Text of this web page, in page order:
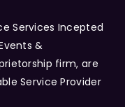
Services Incepted
&
firm, are
Service Provider